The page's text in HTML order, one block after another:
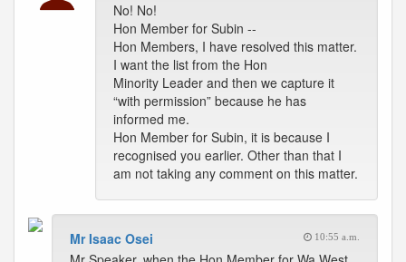
No! No!
Hon Member for Subin --
Hon Members, I have resolved this matter.
I want the list from the Hon
Minority Leader and then we capture it
“with permission” because he has
informed me.
Hon Member for Subin, it is because I
recognised you earlier. Other than that I
am not taking any comment on this matter.
Mr Isaac Osei 10:55 a.m.